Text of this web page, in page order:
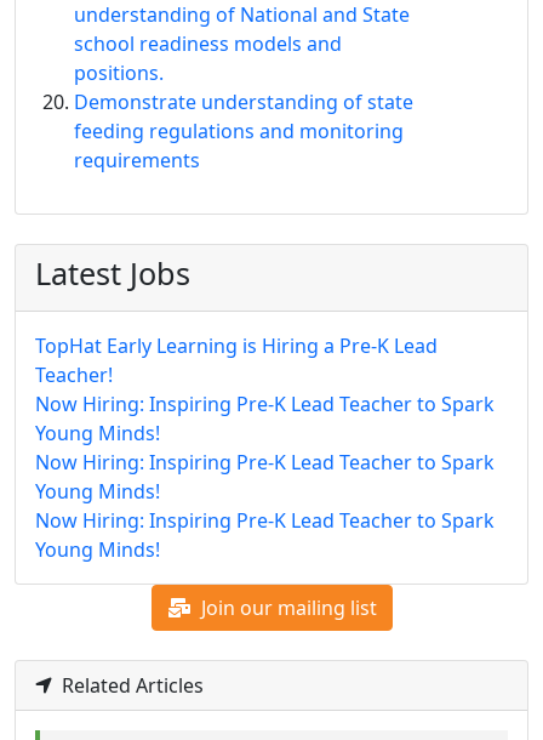
understanding of National and State
school readiness models and
positions.
Demonstrate understanding of state
feeding regulations and monitoring
requirements
Latest Jobs
TopHat Early Learning is Hiring a Pre-K Lead
Teacher!
Now Hiring: Inspiring Pre-K Lead Teacher to Spark
Young Minds!
Now Hiring: Inspiring Pre-K Lead Teacher to Spark
Young Minds!
Now Hiring: Inspiring Pre-K Lead Teacher to Spark
Young Minds!
Join our mailing list
Related Articles